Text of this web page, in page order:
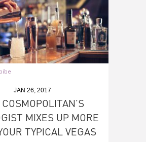
JAN 26, 2017
MIXES UP MORE
TYPICAL VEGAS